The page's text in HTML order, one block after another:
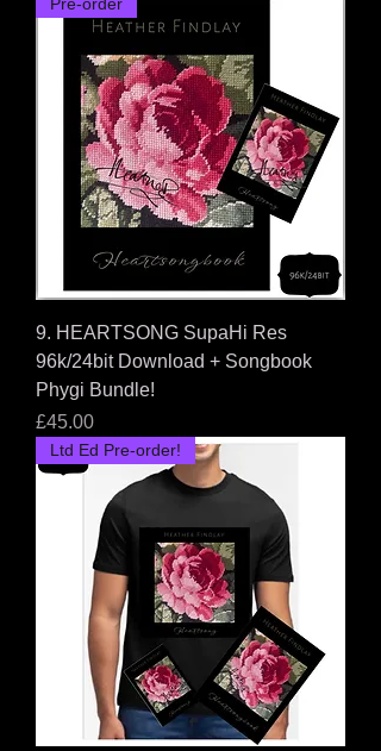
9. HEARTSONG SupaHi Res
96k/24bit Download + Songbook
Phygi Bundle!
Price
£45.00
Ltd Ed Pre-order!